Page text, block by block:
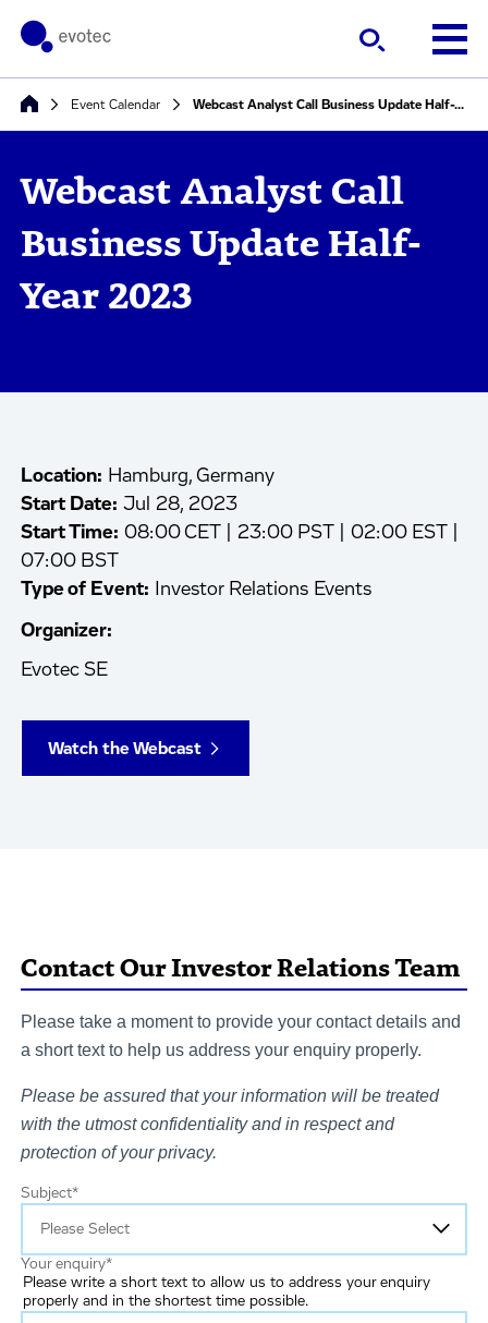
Event Calendar Webcast Analyst Call Business Update Half-Year 2023
Webcast Analyst Call
Business Update Half-
Year 2023
Location: Hamburg, Germany
Start Date: Jul 28, 2023
Start Time: 08:00 CET | 23:00 PST | 02:00 EST |
07:00 BST
Type of Event:
Investor Relations Events
Organizer:
Evotec SE
Watch the Webcast
Contact Our Investor Relations Team
Please take a moment to provide your contact details and
a short text to help us address your enquiry properly.
Please be assured that your information will be treated
with the utmost confidentiality and in respect and
protection of your privacy.
Subject*
Your enquiry*
Please write a short text to allow us to address your enquiry
properly and in the shortest time possible.